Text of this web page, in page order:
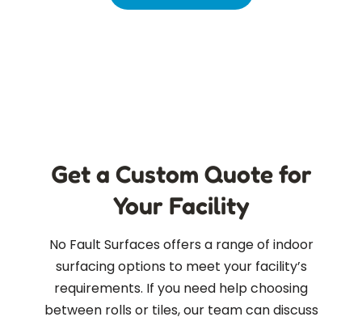
Get a Custom Quote for
Your Facility
No Fault Surfaces offers a range of indoor
surfacing options to meet your facility’s
requirements. If you need help choosing
between rolls or tiles, our team can discuss